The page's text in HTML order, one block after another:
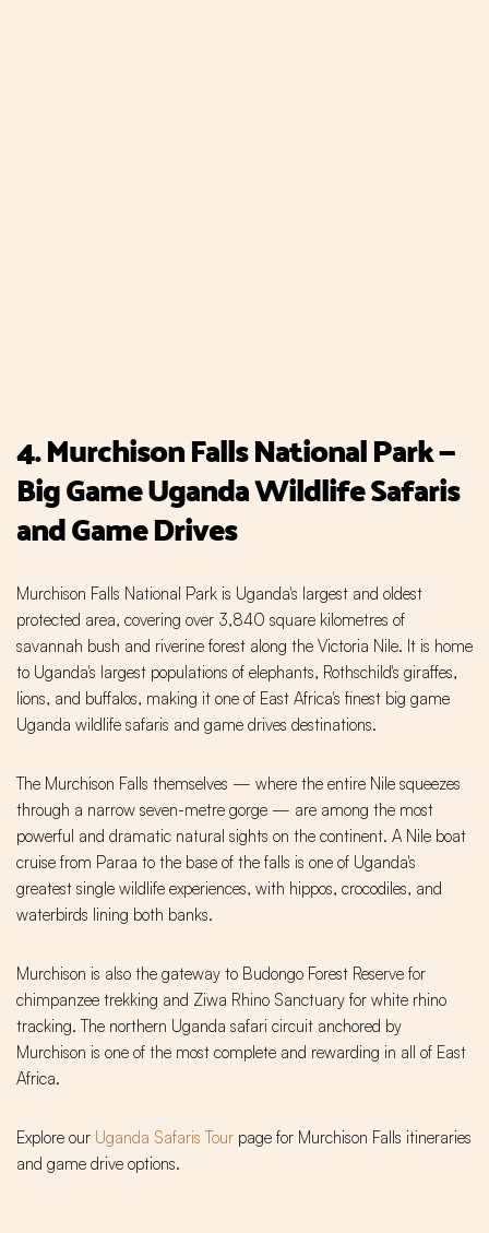
4. Murchison Falls National Park —
Big Game Uganda Wildlife Safaris
and Game Drives
Murchison Falls National Park is Uganda's largest and oldest
protected area, covering over 3,840 square kilometres of
savannah bush and riverine forest along the Victoria Nile. It is home
to Uganda's largest populations of elephants, Rothschild's giraffes,
lions, and buffalos, making it one of East Africa's finest big game
Uganda wildlife safaris and game drives destinations.
The Murchison Falls themselves — where the entire Nile squeezes
through a narrow seven-metre gorge — are among the most
powerful and dramatic natural sights on the continent. A Nile boat
cruise from Paraa to the base of the falls is one of Uganda's
greatest single wildlife experiences, with hippos, crocodiles, and
waterbirds lining both banks.
Murchison is also the gateway to Budongo Forest Reserve for
chimpanzee trekking and Ziwa Rhino Sanctuary for white rhino
tracking. The northern Uganda safari circuit anchored by
Murchison is one of the most complete and rewarding in all of East
Africa.
Explore our Uganda Safaris Tour page for Murchison Falls itineraries
and game drive options.